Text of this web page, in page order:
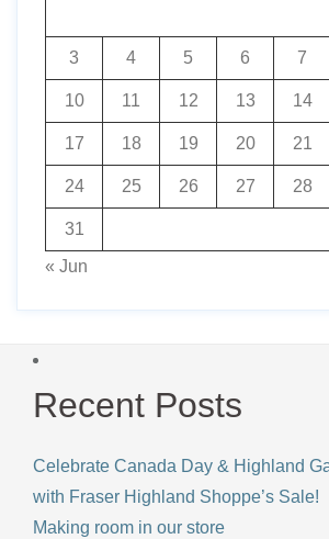
3 4 5 6 7
10 11 12 13 14
17 18 19 20 21
24 25 26 27 28
31
« Jun
Recent Posts
Celebrate Canada Day & Highland
with Fraser Highland Shoppe’s Sale!
Making room in our store